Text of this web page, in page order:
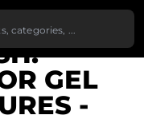
NEWSLETTER
GEL
-